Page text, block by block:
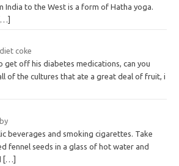
India to the West is a form of Hatha yoga.
[…]
coke
get off his diabetes medications, can you
of the cultures that ate a great deal of fruit, i
beverages and smoking cigarettes. Take
fennel seeds in a glass of hot water and
[…]